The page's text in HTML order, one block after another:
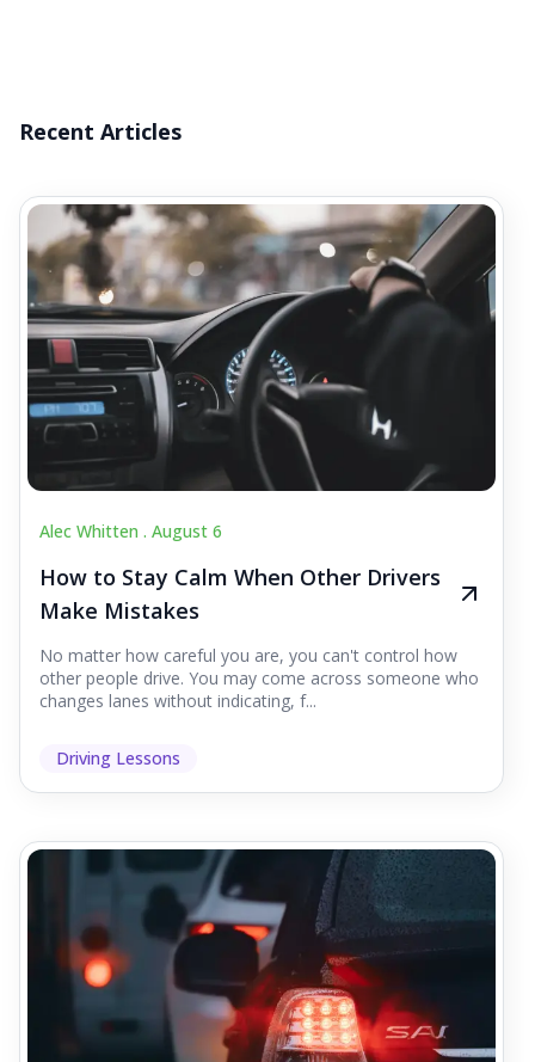
Recent Articles
Alec Whitten . August 6
How to Stay Calm When Other Drivers
Make Mistakes
No matter how careful you are, you can't control how
other people drive. You may come across someone who
changes lanes without indicating, f...
Driving Lessons